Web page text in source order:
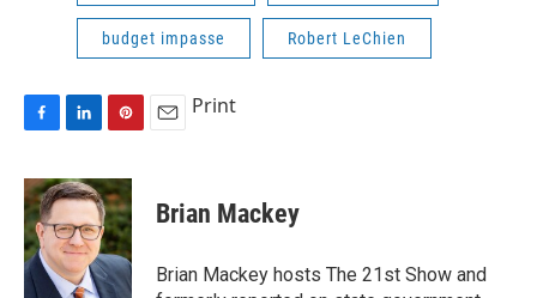
budget impasse Robert LeChien
c
e
b
o
o
k
n
k
e
d
I
n
n
t
e
r
e
s
Print
Brian Mackey
Brian Mackey hosts The 21st Show and